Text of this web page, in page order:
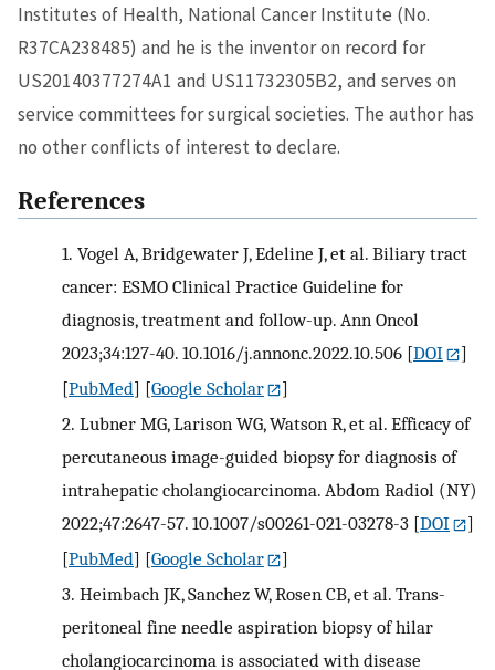
Institutes of Health, National Cancer Institute (No.
R37CA238485) and he is the inventor on record for
US20140377274A1 and US11732305B2, and serves on
service committees for surgical societies. The author has
no other conflicts of interest to declare.
References
1. Vogel A, Bridgewater J, Edeline J, et al. Biliary tract
cancer: ESMO Clinical Practice Guideline for
diagnosis, treatment and follow-up. Ann Oncol
2023;34:127-40. 10.1016/j.annonc.2022.10.506 [DOI
]
[PubMed] [Google Scholar
]
2. Lubner MG, Larison WG, Watson R, et al. Efficacy of
percutaneous image-guided biopsy for diagnosis of
intrahepatic cholangiocarcinoma. Abdom Radiol (NY)
2022;47:2647-57. 10.1007/s00261-021-03278-3 [DOI
]
[PubMed] [Google Scholar
]
3. Heimbach JK, Sanchez W, Rosen CB, et al. Trans-
peritoneal fine needle aspiration biopsy of hilar
cholangiocarcinoma is associated with disease